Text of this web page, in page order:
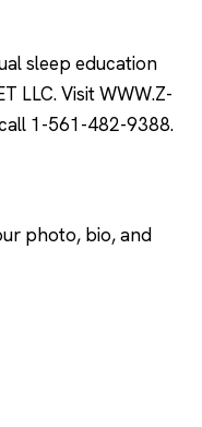
sleep education
LLC. Visit WWW.Z-
1-561-482-9388.
photo, bio, and